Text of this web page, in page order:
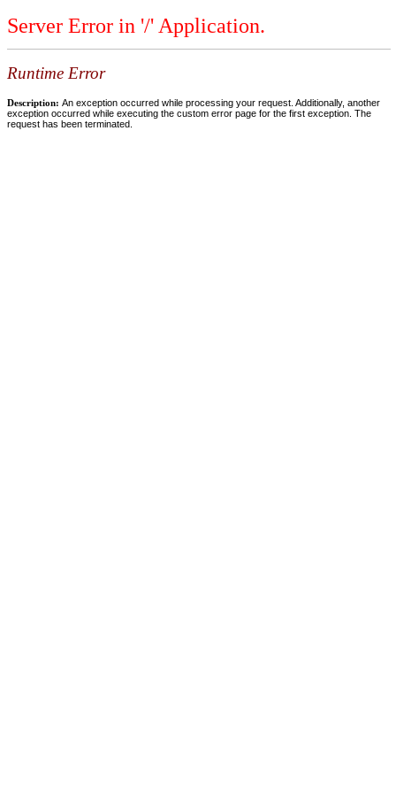
Server Error in '/' Application.
Runtime Error
Description: An exception occurred while processing your request. Additionally, another
exception occurred while executing the custom error page for the first exception. The
request has been terminated.